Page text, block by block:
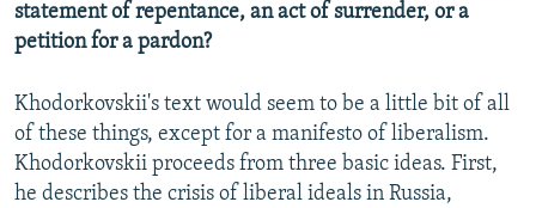
All RFE/RL sites
statement of repentance, an act of surrender, or a
petition for a pardon?
Khodorkovskii's text would seem to be a little bit of all
of these things, except for a manifesto of liberalism.
Khodorkovskii proceeds from three basic ideas. First,
he describes the crisis of liberal ideals in Russia,